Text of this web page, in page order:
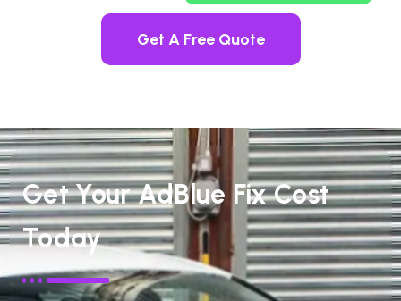
Get A Free Quote
Get Your AdBlue Fix Cost
Today